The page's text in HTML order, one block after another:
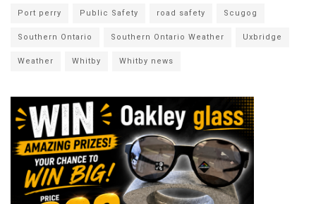
Port perry Public Safety road safety Scugog
Southern Ontario Southern Ontario Weather Uxbridge
Weather Whitby Whitby news